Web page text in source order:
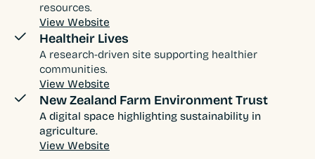
resources.
View Website
Healtheir Lives
A research-driven site supporting healthier
communities.
View Website
New Zealand Farm Environment Trust
A digital space highlighting sustainability in
agriculture.
View Website